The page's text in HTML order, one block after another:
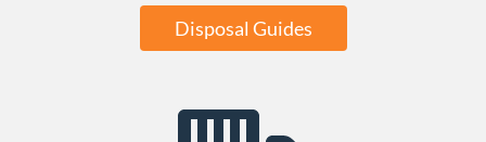
Disposal Guides